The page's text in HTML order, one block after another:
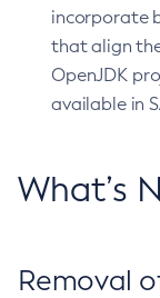
incorporate
that align
OpenJDK
available in
What’s
Removal